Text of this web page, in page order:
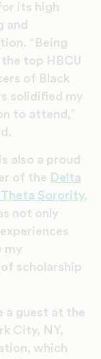
its high
and
“Being
top HBCU
of Black
solidified my
to attend,”
also a proud
of the Delta
Sorority,
not only
my
scholarship
a guest at the
City, NY,
which